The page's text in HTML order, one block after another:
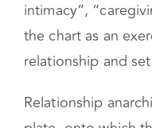
create a
your unique needs.
chart with different
the chart as an